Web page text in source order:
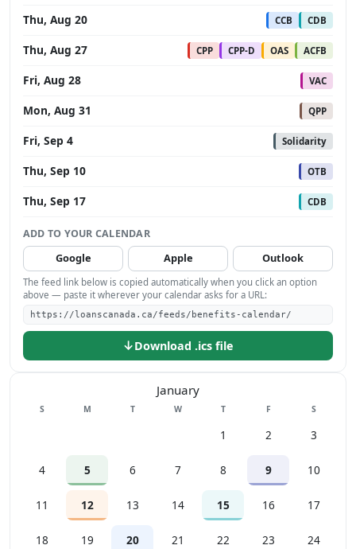
Thu, Aug 20 CCB CDB
Thu, Aug 27 CPP CPP-D OAS ACFB
Fri, Aug 28 VAC
Mon, Aug 31 QPP
Fri, Sep 4 Solidarity
Thu, Sep 10 OTB
Thu, Sep 17 CDB
ADD TO YOUR CALENDAR
Google Apple Outlook
The feed link below is copied automatically when you click an option
above — paste it wherever your calendar asks for a URL:
https://loanscanada.ca/feeds/benefits-calendar/
↓Download .ics file
January
SSunday MMonday TTuesday WWednesday
TThursday FFriday SSaturday
1 2 3
4 5 6 7 8 9 10
11 12 13 14 15 16 17
18 19 20 21 22 23 24